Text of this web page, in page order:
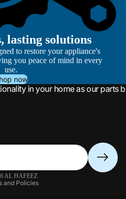
lasting solutions
to restore your appliance's
you peace of mind in every
use.
now
in your home as our parts
AL HAFEEZ
and Policies